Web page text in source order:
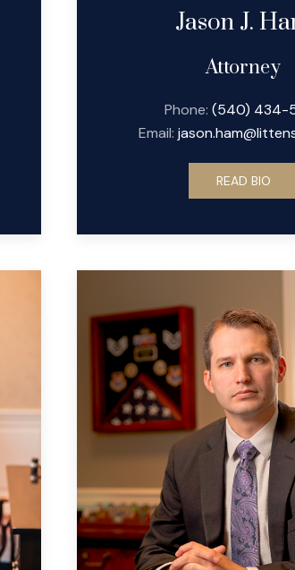
Jason J.
Attorney
Phone: (540) 434-
Email:
READ BIO